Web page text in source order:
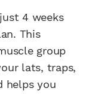
4 weeks
This
group
lats, traps,
helps you